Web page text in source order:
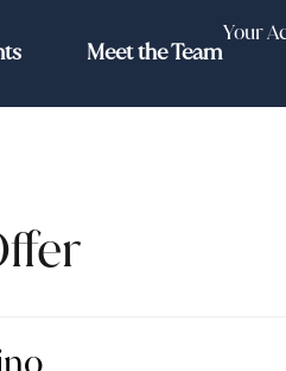
Your
Meet the Team